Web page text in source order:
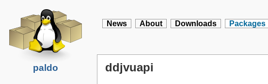
paldo
News About Downloads Packages
ddjvuapi